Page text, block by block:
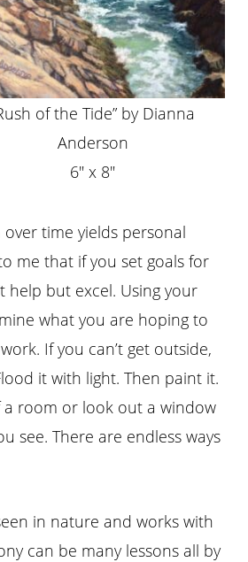
of the Tide” by Dianna
Anderson
6″ x 8″
time yields personal
me that if you set goals for
help but excel. Using your
what you are hoping to
If you can’t get outside,
it with light. Then paint it.
a room or look out a window
see. There are endless ways
in nature and works with
can be many lessons all by